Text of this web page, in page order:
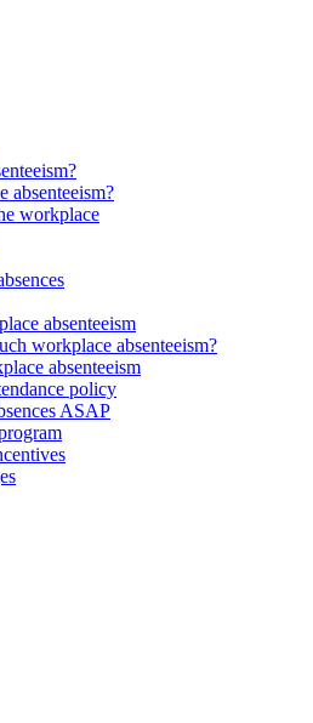
absenteeism?
workplace
absenteeism
workplace absenteeism?
absenteeism
policy
ASAP